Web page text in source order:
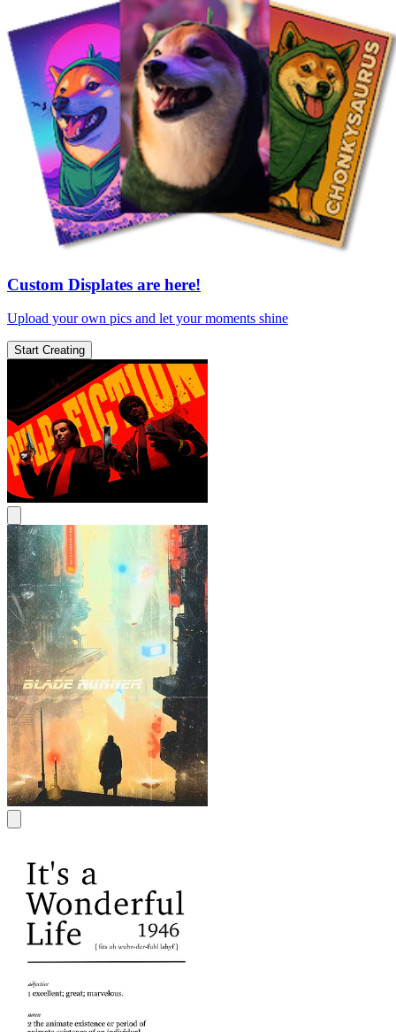
Custom Displates are here!
Upload your own pics and let your moments shine
Start Creating